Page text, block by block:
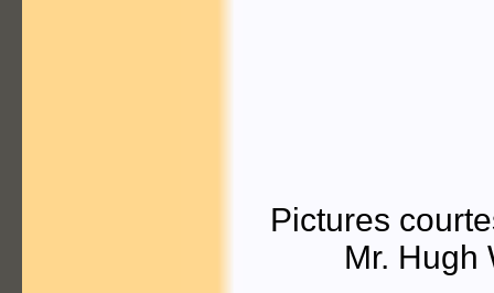
Pictures
Mr. Hugh